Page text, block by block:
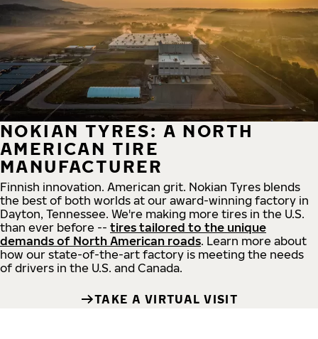
NOKIAN TYRES: A NORTH
AMERICAN TIRE
MANUFACTURER
Finnish innovation. American grit. Nokian Tyres blends
the best of both worlds at our award-winning factory in
Dayton, Tennessee. We're making more tires in the U.S.
than ever before -- tires tailored to the unique
demands of North American roads. Learn more about
how our state-of-the-art factory is meeting the needs
of drivers in the U.S. and Canada.
TAKE A VIRTUAL VISIT